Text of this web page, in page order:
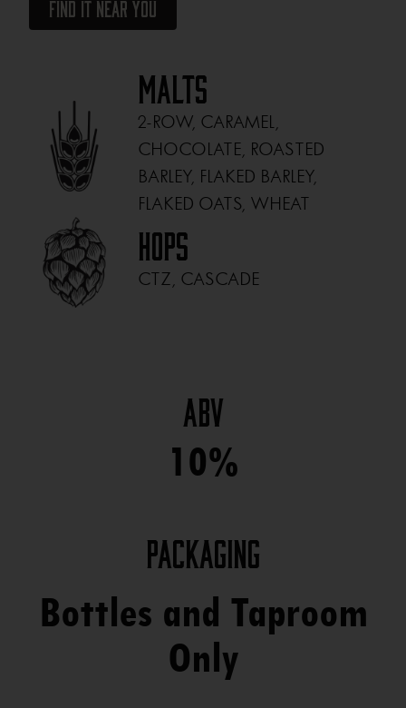
Find It Near You
Malts
2-ROW, CARAMEL,
CHOCOLATE, ROASTED
BARLEY, FLAKED BARLEY,
FLAKED OATS, WHEAT
Hops
CTZ, CASCADE
ABV
10%
Packaging
Bottles and Taproom
Only